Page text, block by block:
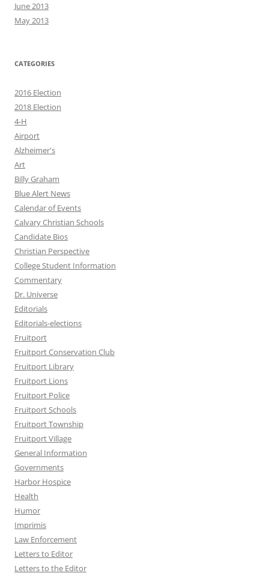
June 2013
May 2013
CATEGORIES
2016 Election
2018 Election
4-H
Airport
Alzheimer's
Art
Billy Graham
Blue Alert News
Calendar of Events
Calvary Christian Schools
Candidate Bios
Christian Perspective
College Student Information
Commentary
Dr. Universe
Editorials
Editorials-elections
Fruitport
Fruitport Conservation Club
Fruitport Library
Fruitport Lions
Fruitport Police
Fruitport Schools
Fruitport Township
Fruitport Village
General Information
Governments
Harbor Hospice
Health
Humor
Imprimis
Law Enforcement
Letters to Editor
Letters to the Editor